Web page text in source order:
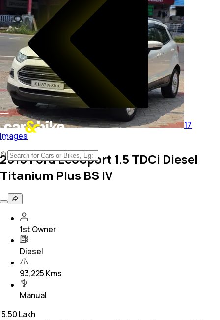
17
Images
2016 Ford EcoSport 1.5 TDCi Diesel
Titanium Plus BS IV
1st Owner
Diesel
93,225 Kms
Manual
5.50 Lakh